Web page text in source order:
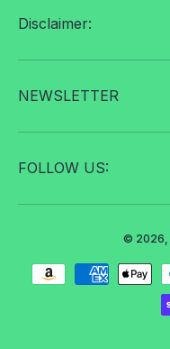
Disclaimer:
NEWSLETTER
FOLLOW US:
© 2026,